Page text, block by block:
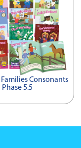
Consonants
5.5